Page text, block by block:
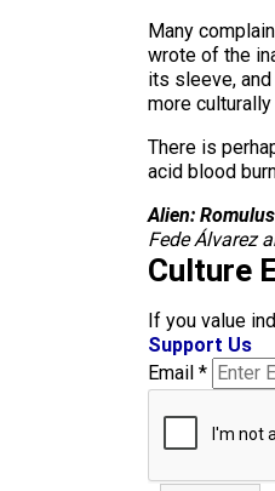
Many
wrote of the
its sleeve,
more
There is
acid blood
Alien: Romulus
Fede Álvarez
Culture
If you value
Support Us
Email *